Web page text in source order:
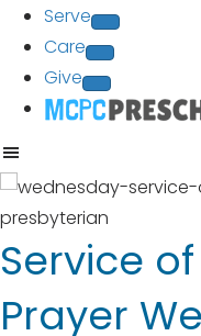
Serve
Care
Give
Service
Prayer